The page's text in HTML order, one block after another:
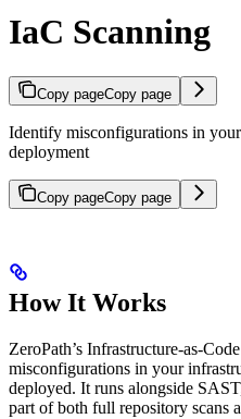
IaC Scanning
Copy pageCopy page
Identify misconfigurations in
deployment
Copy pageCopy page
How It Works
ZeroPath’s Infrastructure-as-
misconfigurations in your
deployed. It runs alongside
part of both full repository scans